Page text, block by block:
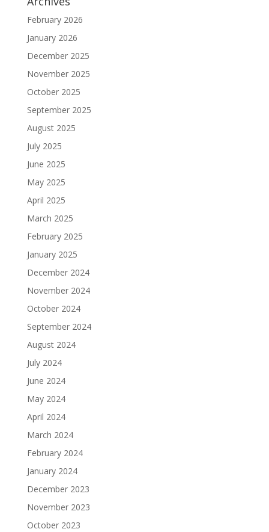
February 2026
January 2026
December 2025
November 2025
October 2025
September 2025
August 2025
July 2025
June 2025
May 2025
April 2025
March 2025
February 2025
January 2025
December 2024
November 2024
October 2024
September 2024
August 2024
July 2024
June 2024
May 2024
April 2024
March 2024
February 2024
January 2024
December 2023
November 2023
October 2023